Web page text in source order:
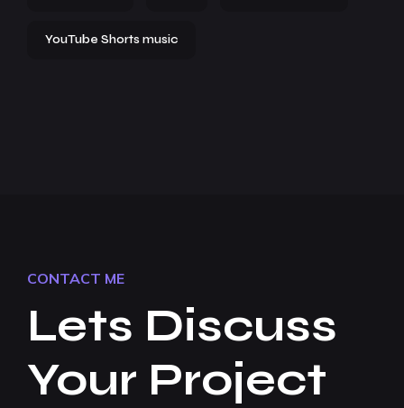
YouTube Shorts music
CONTACT ME
Lets Discuss
Your Project